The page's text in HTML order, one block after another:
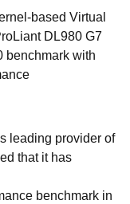
based Virtual
DL980 G7
benchmark with
leading provider of
that it has
benchmark in